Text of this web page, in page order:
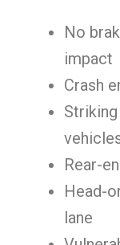
No
impact
Crash
Rear-
Head-
lane